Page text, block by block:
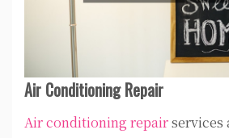
Air Conditioning Repair
Air conditioning repairservices